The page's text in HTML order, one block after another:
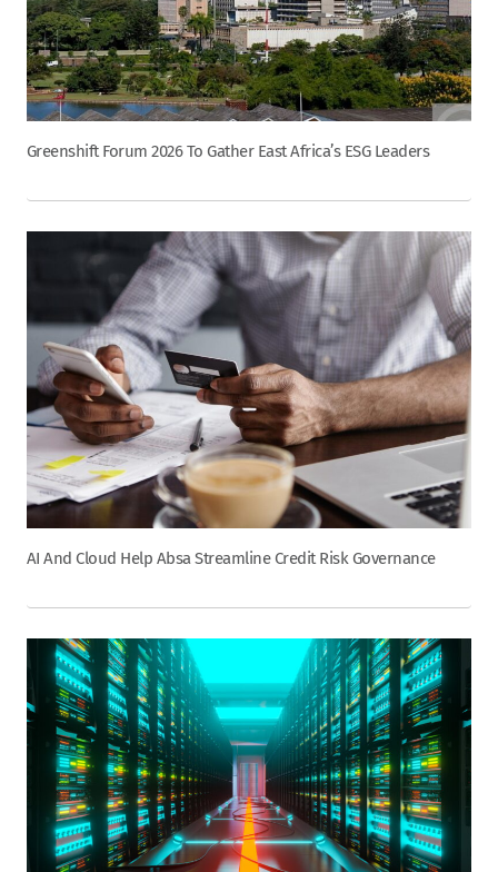
Greenshift Forum 2026 To Gather East Africa’s ESG Leaders
AI And Cloud Help Absa Streamline Credit Risk Governance